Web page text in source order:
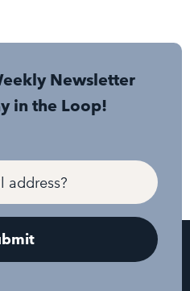
Newsletter
in the Loop!